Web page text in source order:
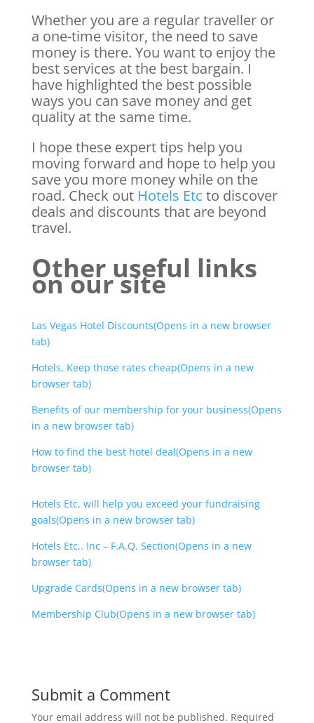
Whether you are a regular traveller or
a one-time visitor, the need to save
money is there. You want to enjoy the
best services at the best bargain. I
have highlighted the best possible
ways you can save money and get
quality at the same time.
I hope these expert tips help you
moving forward and hope to help you
save you more money while on the
road. Check out Hotels Etc to discover
deals and discounts that are beyond
travel.
Other useful links
on our site
Las Vegas Hotel Discounts(Opens in a new browser
tab)
Hotels, Keep those rates cheap(Opens in a new
browser tab)
Benefits of our membership for your business(Opens
in a new browser tab)
How to find the best hotel deal(Opens in a new
browser tab)
Hotels Etc, will help you exceed your fundraising
goals(Opens in a new browser tab)
Hotels Etc,. Inc – F.A.Q. Section(Opens in a new
browser tab)
Upgrade Cards(Opens in a new browser tab)
Membership Club(Opens in a new browser tab)
Submit a Comment
Your email address will not be published. Required